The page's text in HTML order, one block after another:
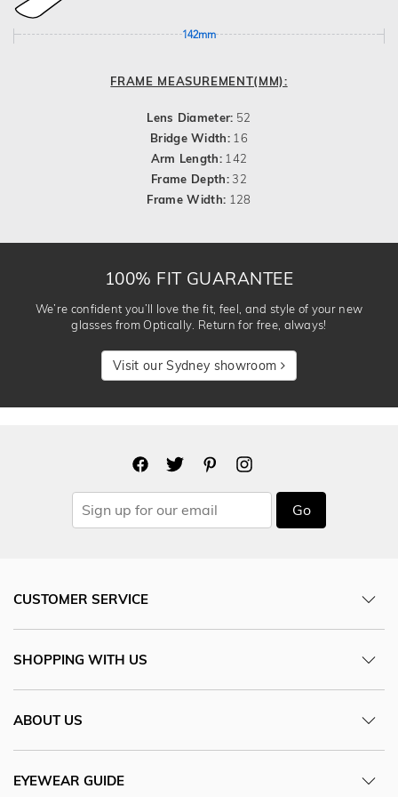
142mm
FRAME MEASUREMENT(MM):
Lens Diameter: 52
Bridge Width: 16
Arm Length: 142
Frame Depth:32
Frame Width: 128
100% FIT GUARANTEE
We’re confident you’ll love the fit, feel, and style of your new
glasses from Optically. Return for free, always!
Visit our Sydney showroom
Go
CUSTOMER SERVICE
SHOPPING WITH US
ABOUT US
EYEWEAR GUIDE